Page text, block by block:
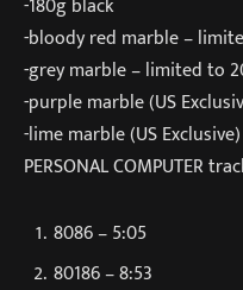
-180g black
-bloody red marble –
-grey marble – limited to
-purple marble (US
-lime marble (US Exclusive)
PERSONAL COMPUTER
8086 – 5:05
80186 – 8:53